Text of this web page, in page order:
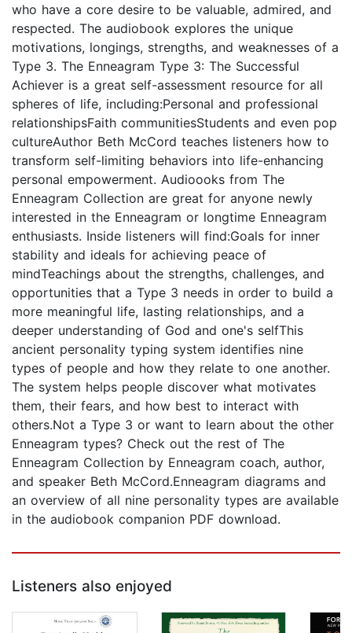
who have a core desire to be valuable, admired, and
respected. The audiobook explores the unique
motivations, longings, strengths, and weaknesses of a
Type 3. The Enneagram Type 3: The Successful
Achiever is a great self-assessment resource for all
spheres of life, including:Personal and professional
relationshipsFaith communitiesStudents and even pop
cultureAuthor Beth McCord teaches listeners how to
transform self-limiting behaviors into life-enhancing
personal empowerment. Audioooks from The
Enneagram Collection are great for anyone newly
interested in the Enneagram or longtime Enneagram
enthusiasts. Inside listeners will find:Goals for inner
stability and ideals for achieving peace of
mindTeachings about the strengths, challenges, and
opportunities that a Type 3 needs in order to build a
more meaningful life, lasting relationships, and a
deeper understanding of God and one's selfThis
ancient personality typing system identifies nine
types of people and how they relate to one another.
The system helps people discover what motivates
them, their fears, and how best to interact with
others.Not a Type 3 or want to learn about the other
Enneagram types? Check out the rest of The
Enneagram Collection by Enneagram coach, author,
and speaker Beth McCord.Enneagram diagrams and
an overview of all nine personality types are available
in the audiobook companion PDF download.
Listeners also enjoyed